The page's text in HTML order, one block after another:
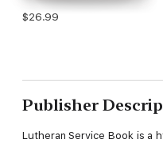
$26.99
Publisher
Lutheran Service Book is a